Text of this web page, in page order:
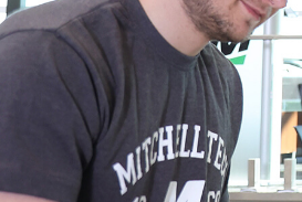
Students